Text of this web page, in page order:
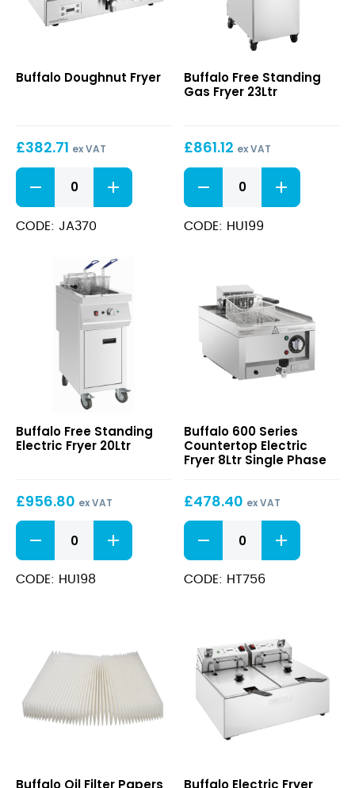
Fryer
Buffalo Doughnut Fryer
£382.71 ex VAT
Doughnut
Fryer
quantity
CODE: JA370
Standing
Gas
Buffalo Free Standing
Gas Fryer 23Ltr
£861.12 ex VAT
Free
Standing
Gas
Fryer
CODE: HU199
Standing
Electric
Buffalo Free Standing
Electric Fryer 20Ltr
£956.80 ex VAT
Free
Standing
Electric
Fryer
CODE: HU198
Series
Countertop
Electric
8Ltr
Phase
Buffalo 600 Series
Countertop Electric
Fryer 8Ltr Single Phase
£478.40 ex VAT
600
Series
Countertop
Electric
quantity
CODE: HT756
Buffalo Oil Filter Papers
Buffalo Electric Fryer